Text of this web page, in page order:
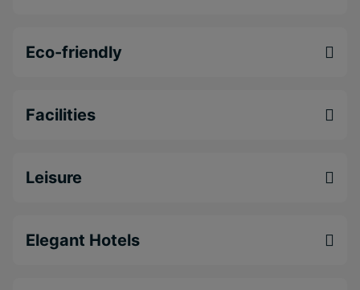
Eco-friendly
Facilities
Leisure
Elegant Hotels